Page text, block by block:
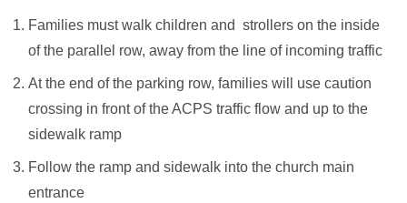
Families must walk children and strollers on the inside
of the parallel row, away from the line of incoming traffic
At the end of the parking row, families will use caution
crossing in front of the ACPS traffic flow and up to the
sidewalk ramp
Follow the ramp and sidewalk into the church main
entrance